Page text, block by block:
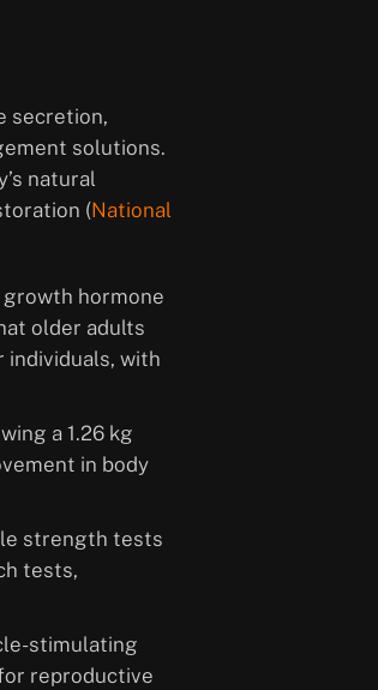
secretion,
solutions.
natural
(National
growth hormone
older adults
individuals, with
a 1.26 kg
in body
strength tests
tests,
stimulating
reproductive